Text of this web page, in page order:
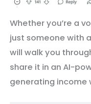
Whether you’re a
just someone with
will walk you
share it in an AI-
generating income